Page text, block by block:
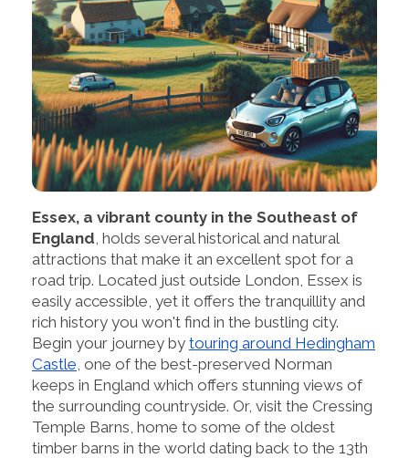
Essex, a vibrant county in the Southeast of
England , holds several historical and natural
attractions that make it an excellent spot for a
road trip. Located just outside London, Essex is
easily accessible, yet it offers the tranquillity and
rich history you won't find in the bustling city.
Begin your journey by touring around Hedingham
Castle , one of the best-preserved Norman
keeps in England which offers stunning views of
the surrounding countryside. Or, visit the Cressing
Temple Barns, home to some of the oldest
timber barns in the world dating back to the 13th